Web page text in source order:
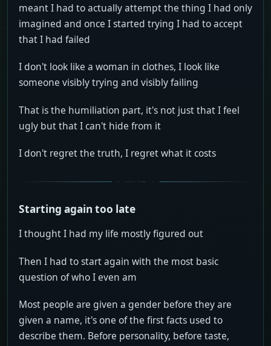
meant I had to actually attempt the thing I had only
imagined and once I started trying I had to accept
that I had failed
I don't look like a woman in clothes, I look like
someone visibly trying and visibly failing
That is the humiliation part, it's not just that I feel
ugly but that I can't hide from it
I don't regret the truth, I regret what it costs
Starting again too late
I thought I had my life mostly figured out
Then I had to start again with the most basic
question of who I even am
Most people are given a gender before they are
given a name, it's one of the first facts used to
describe them. Before personality, before taste,